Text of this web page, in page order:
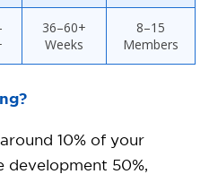
36–60+
Weeks
8–15
Members
10% of your
development 50%,